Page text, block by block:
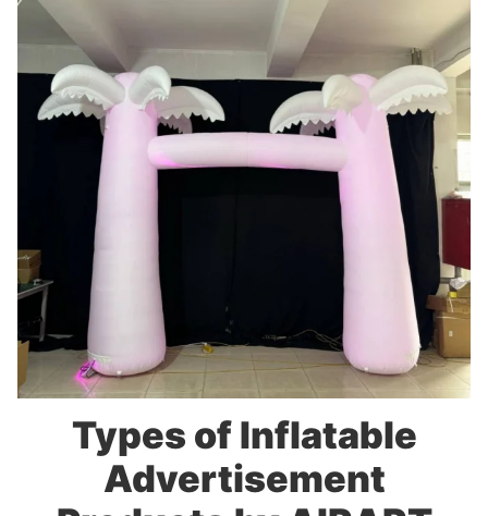
Types of Inflatable
Advertisement